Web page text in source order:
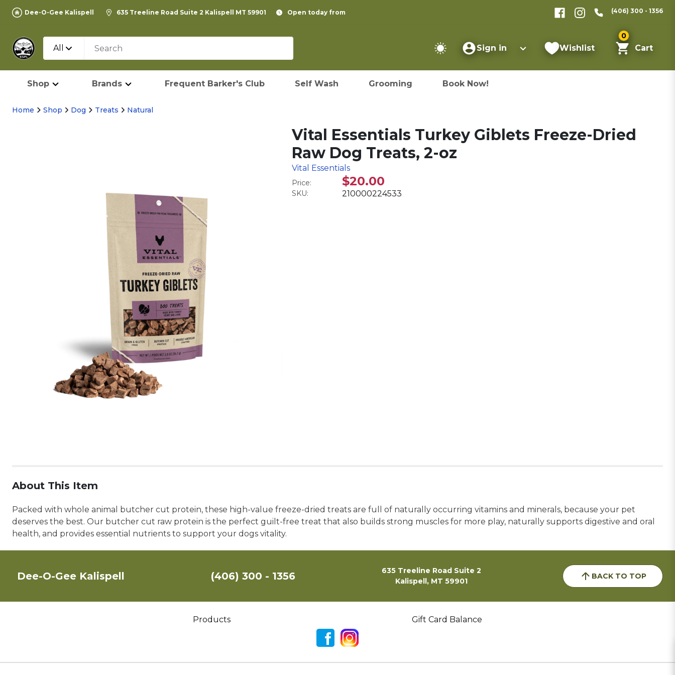
Dee-O-Gee Kalispell 635 Treeline Road Suite 2 Kalispell MT 59901 Open today from (406) 300 - 1356
All Sign in Wishlist
0
Cart
Shop Brands Frequent Barker's Club Self Wash Grooming Book Now!
Home Shop Dog Treats Natural
Vital Essentials Turkey Giblets Freeze-Dried
Raw Dog Treats, 2-oz
Vital Essentials
Price: $20.00
SKU: 210000224533
About This Item
Packed with whole animal butcher cut protein, these high-value freeze-dried treats are full of naturally occurring vitamins and minerals, because your pet
deserves the best. Our butcher cut raw protein is the perfect guilt-free treat that also builds strong muscles for more play, naturally supports digestive and oral
health, and provides essential nutrients to support your dogs vitality.
Dee-O-Gee Kalispell (406) 300 - 1356
635 Treeline Road Suite 2
Kalispell, MT 59901
BACK TO TOP
Products Gift Card Balance